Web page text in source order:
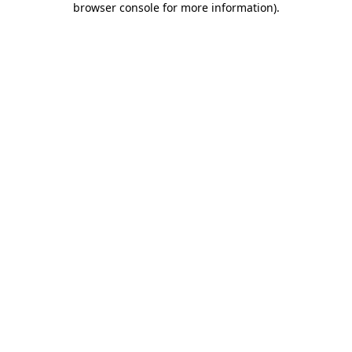
browser console for more information).